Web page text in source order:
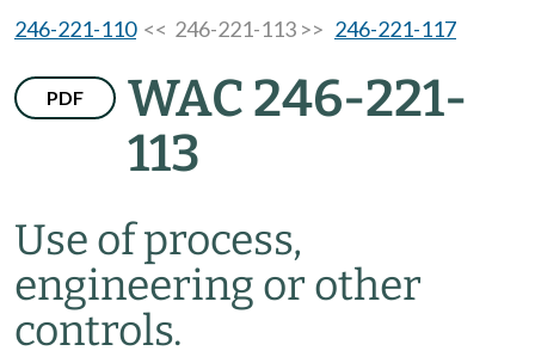
246-221-110<< 246-221-113 >> 246-221-117
PDF
WAC 246-221-
113
Use of process,
engineering or other
controls.